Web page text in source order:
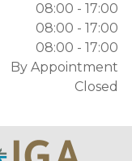
08:00 - 17:00
08:00 - 17:00
08:00 - 17:00
By Appointment
Closed